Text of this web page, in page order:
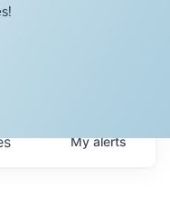
Myalerts